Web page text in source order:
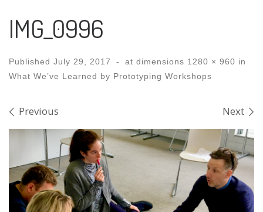
IMG_0996
Published July 29, 2017 - at dimensions 1280 × 960 in
What We’ve Learned by Prototyping Workshops
Images navigation
Previous Next